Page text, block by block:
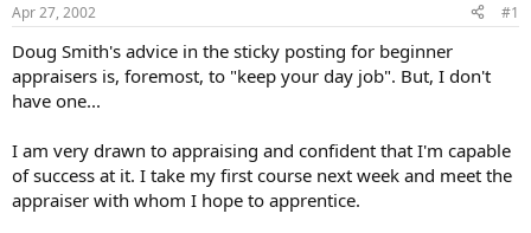
r
t
e
r
Apr 27, 2002 #1
Doug Smith's advice in the sticky posting for beginner
appraisers is, foremost, to "keep your day job". But, I don't
have one...
I am very drawn to appraising and confident that I'm capable
of success at it. I take my first course next week and meet the
appraiser with whom I hope to apprentice.